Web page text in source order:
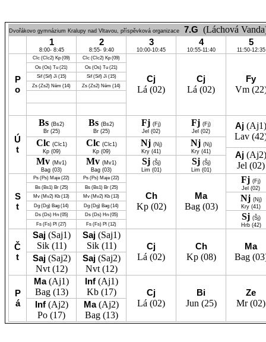
Dvořákovo gymnázium Kralupy nad Vltavou, příspěvková organizace 7.G (Láchová
1
8:00- 8:45
2
8:55- 9:40
3
10:00-10:45
4
10:55-11:40
5
11:50-12:35
P
o
Clc (Clc2) Kp (09) Clc (Clc2) Kp (09)
Cj
Lá (02)
Cj
Lá (02)
Fy
Vm
Os (Os) Tu (21) Os (Os) Tu (21)
Sif(Sif)Jí(15) Sif(Sif)Jí(15)
Zs (Zs2) Něm (14) Zs (Zs2) Něm (14)
Ú
t
Bs (Bs2)
Br(25)
Bs (Bs2)
Br(25)
Fj (Fj)
Jel (02)
Fj (Fj)
Jel (02)
Aj (Aj1)
Lav
Clc (Clc1)
Kp(09)
Clc (Clc1)
Kp(09)
Nj (Nj)
Kry (41)
Nj (Nj)
Kry (41) Aj (Aj2)
Jel (02)
Mv (Mv1)
Bag (03)
Mv (Mv1)
Bag (03)
Sj (Šj)
Lim (01)
Sj (Šj)
Lim (01)
S
t
Ps (Ps) Maje (22) Ps (Ps) Maje (22)
Ch
Kp(02)
Ma
Bag(03)
Fj (Fj)
Jel (02)
Bs (Bs1)Br(25) Bs (Bs1)Br(25)
Mv (Mv2) Kb (13) Mv (Mv2) Kb (13) Nj (Nj)
Kry (41)
Dg (Dg) Bag (14) Dg (Dg) Bag (14)
Ds (Ds)Hn(05) Ds (Ds)Hn(05) Sj (Šj)
Hrb(42)
Fs (Fs) Pl (27) Fs (Fs) Pl (12)
Č
t
Saj (Saj1)
Sik(11)
Saj (Saj1)
Sik(11)
Cj
Lá (02)
Ch
Kp(08)
Ma
Bag
Saj (Saj2)
Nvt(12)
Saj (Saj2)
Nvt(12)
P
á
Ma(Aj1)
Bag(13)
Inf (Aj1)
Kb(17)
Cj
Lá (02)
Bi
Jun (25)
Ze
Mr(02)
Inf (Aj2)
Po (17)
Ma(Aj2)
Bag(13)